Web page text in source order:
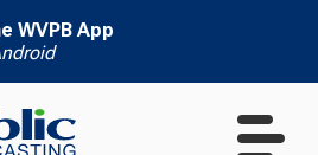
WVPB App